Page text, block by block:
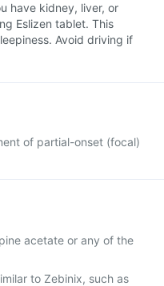
have kidney, liver, or
Eslizen tablet. This
Avoid driving if
of partial-onset (focal)
acetate or any of the
to Zebinix, such as